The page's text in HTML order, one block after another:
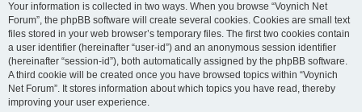
Your information is collected in two ways. When you browse “Voynich Net
Forum”, the phpBB software will create several cookies. Cookies are small text
files stored in your web browser’s temporary files. The first two cookies contain
a user identifier (hereinafter “user-id”) and an anonymous session identifier
(hereinafter “session-id”), both automatically assigned by the phpBB software.
A third cookie will be created once you have browsed topics within “Voynich
Net Forum”. It stores information about which topics you have read, thereby
improving your user experience.